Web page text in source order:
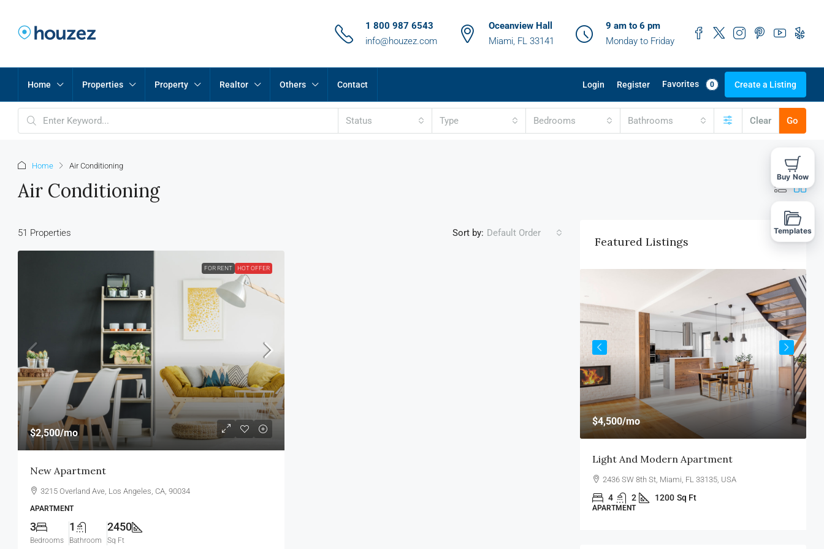
1 800 987 6543
info@houzez.com
Oceanview Hall
Miami, FL 33141
9 am to 6 pm
Monday to Friday
Home Properties Property Realtor Others Contact Login Register Favorites 0 Create a Listing
Status Type Bedrooms Bathrooms Clear Go
Home Air Conditioning
Air Conditioning
51 Properties Sort by: Default Order
FOR RENT HOT OFFER
$2,500/mo
New Apartment
3215 Overland Ave, Los Angeles, CA, 90034
APARTMENT
3
Bedrooms
1
Bathroom
2450
Sq Ft
Featured Listings
$11,000/mo $4,500/mo
Light And Modern Apartment
2436 SW 8th St, Miami, FL 33135, USA
4 2 1200 Sq Ft
APARTMENT
Buy Now
Templates